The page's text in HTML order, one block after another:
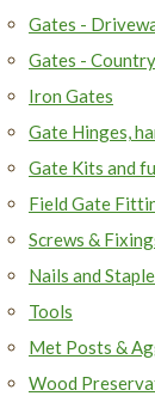
Gates -
Gates -
Iron Gates
Gate Hinges,
Gate Kits and
Field Gate
Screws &
Nails and
Tools
Met Posts &
Wood